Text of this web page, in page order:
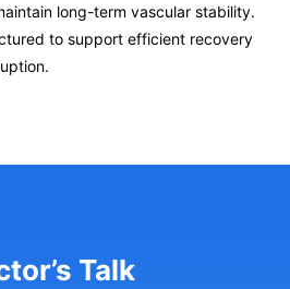
long-term vascular stability.
to support efficient recovery
Talk